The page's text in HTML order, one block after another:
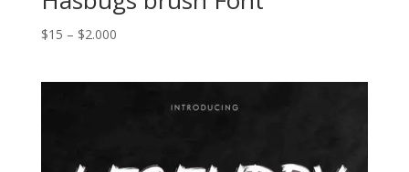
$15 – $2.000Price